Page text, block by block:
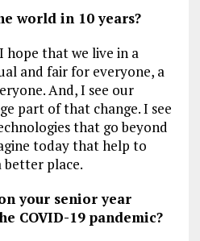
world in 10 years?
hope that we live in a
and fair for everyone, a
And, I see our
part of that change. I see
that go beyond
today that help to
better place.
your senior year
COVID-19 pandemic?